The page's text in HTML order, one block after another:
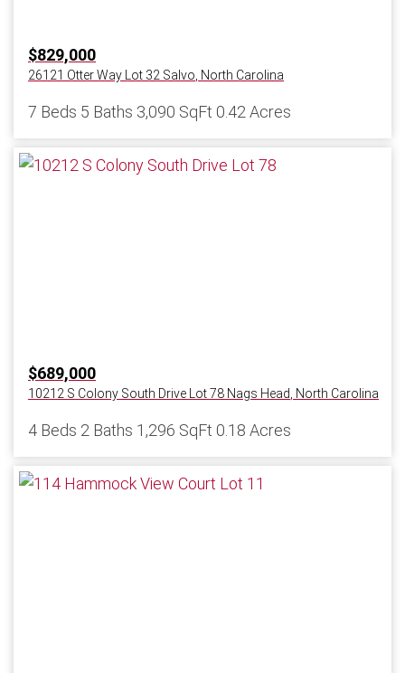
$829,000
26121 Otter Way Lot 32 Salvo North Carolina
7 Beds 5 Baths 3,090 SqFt 0.42 Acres
$689,000
10212 S Colony South Drive Lot 78 Nags Head North Carolina
4 Beds 2 Baths 1,296 SqFt 0.18 Acres